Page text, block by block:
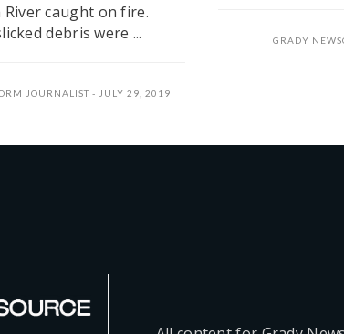
River caught on fire.
debris were ...
JOURNALIST JULY 29, 2019
GRADY